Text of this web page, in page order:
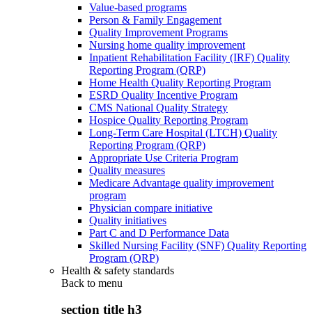
Value-based programs
Person & Family Engagement
Quality Improvement Programs
Nursing home quality improvement
Inpatient Rehabilitation Facility (IRF) Quality
Reporting Program (QRP)
Home Health Quality Reporting Program
ESRD Quality Incentive Program
CMS National Quality Strategy
Hospice Quality Reporting Program
Long-Term Care Hospital (LTCH) Quality
Reporting Program (QRP)
Appropriate Use Criteria Program
Quality measures
Medicare Advantage quality improvement
program
Physician compare initiative
Quality initiatives
Part C and D Performance Data
Skilled Nursing Facility (SNF) Quality Reporting
Program (QRP)
Health & safety standards
Back to menu
section title h3